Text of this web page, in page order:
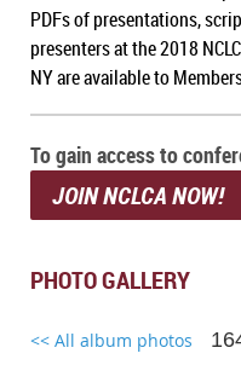
PDFs of presentations,
presenters at the 2018
NY are available to
To gain access to
JOIN NCLCA NOW!
PHOTO GALLERY
<< All album photos